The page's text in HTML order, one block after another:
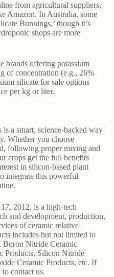
from agricultural suppliers,
Amazon. In Australia, some
Bunnings,’ though it’s
shops are more
brands offering potassium
of concentration (e.g., 26%
silicate for sale options
per kg or liter.
a smart, science-backed way
Whether you choose
following proper mixing and
crops get the full benefits
in silicon-based plant
integrate this powerful
2012, is a high-tech
and development, production,
of ceramic relative
includes but not limited to
Boron Nitride Ceramic
Products, Silicon Nitride
Ceramic Products, etc. If
to contact us.